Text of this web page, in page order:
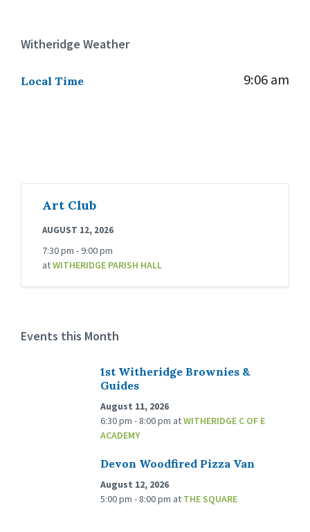
Witheridge Weather
Local Time 9:06 am
Art Club
AUGUST 12, 2026
7:30 pm - 9:00 pm
atWITHERIDGE PARISH HALL
Events this Month
1st Witheridge Brownies &
Guides
August 11, 2026
6:30 pm - 8:00 pm atWITHERIDGE C OF E
ACADEMY
Devon Woodfired Pizza Van
August 12, 2026
5:00 pm - 8:00 pm at THE SQUARE